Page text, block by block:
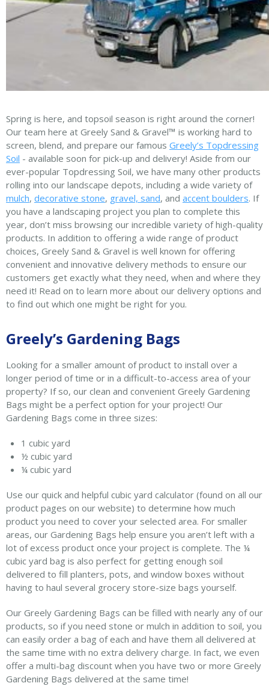
Spring is here, and topsoil season is right around the corner!
Our team here at Greely Sand & Gravel™ is working hard to
screen, blend, and prepare our famous Greely’s Topdressing
Soil - available soon for pick-up and delivery! Aside from our
ever-popular Topdressing Soil, we have many other products
rolling into our landscape depots, including a wide variety of
mulch, decorative stone, gravel, sand, and accent boulders. If
you have a landscaping project you plan to complete this
year, don’t miss browsing our incredible variety of high-quality
products. In addition to offering a wide range of product
choices, Greely Sand & Gravel is well known for offering
convenient and innovative delivery methods to ensure our
customers get exactly what they need, when and where they
need it! Read on to learn more about our delivery options and
to find out which one might be right for you.
Greely’s Gardening Bags
Looking for a smaller amount of product to install over a
longer period of time or in a difficult-to-access area of your
property? If so, our clean and convenient Greely Gardening
Bags might be a perfect option for your project! Our
Gardening Bags come in three sizes:
1 cubic yard
½ cubic yard
¼ cubic yard
Use our quick and helpful cubic yard calculator (found on all our
product pages on our website) to determine how much
product you need to cover your selected area. For smaller
areas, our Gardening Bags help ensure you aren’t left with a
lot of excess product once your project is complete. The ¼
cubic yard bag is also perfect for getting enough soil
delivered to fill planters, pots, and window boxes without
having to haul several grocery store-size bags yourself.
Our Greely Gardening Bags can be filled with nearly any of our
products, so if you need stone or mulch in addition to soil, you
can easily order a bag of each and have them all delivered at
the same time with no extra delivery charge. In fact, we even
offer a multi-bag discount when you have two or more Greely
Gardening Bags delivered at the same time!